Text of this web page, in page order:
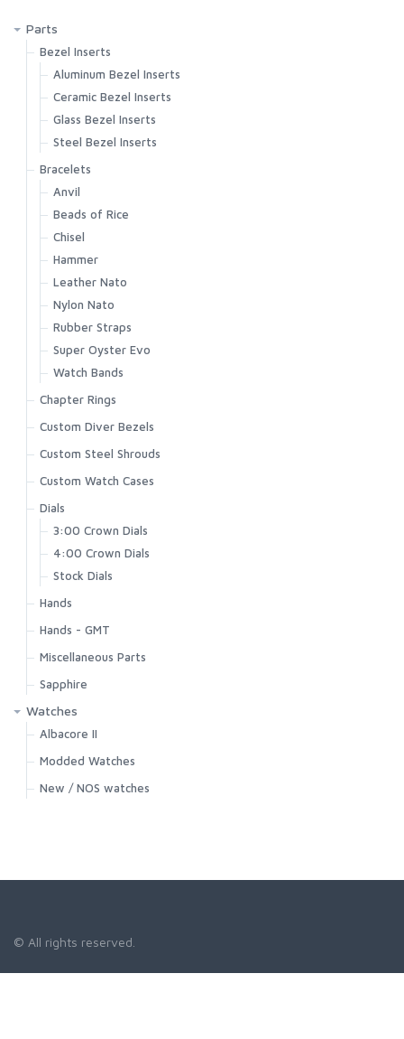
Parts
Bezel Inserts
Aluminum Bezel Inserts
Ceramic Bezel Inserts
Glass Bezel Inserts
Steel Bezel Inserts
Bracelets
Anvil
Beads of Rice
Chisel
Hammer
Leather Nato
Nylon Nato
Rubber Straps
Super Oyster Evo
Watch Bands
Chapter Rings
Custom Diver Bezels
Custom Steel Shrouds
Custom Watch Cases
Dials
3:00 Crown Dials
4:00 Crown Dials
Stock Dials
Hands
Hands - GMT
Miscellaneous Parts
Sapphire
Watches
Albacore II
Modded Watches
New / NOS watches
© All rights reserved.